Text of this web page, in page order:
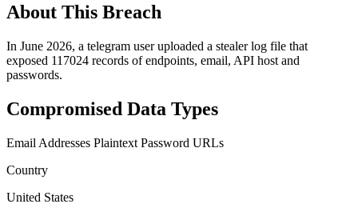
About This Breach
In June 2026, a telegram user uploaded a stealer log file that
exposed 117024 records of endpoints, email, API host and
passwords.
Compromised Data Types
Email Addresses Plaintext Password URLs
Country
United States